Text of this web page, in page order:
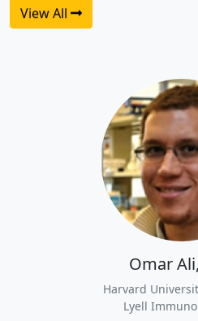
View All
Omar
Harvard
Lyell